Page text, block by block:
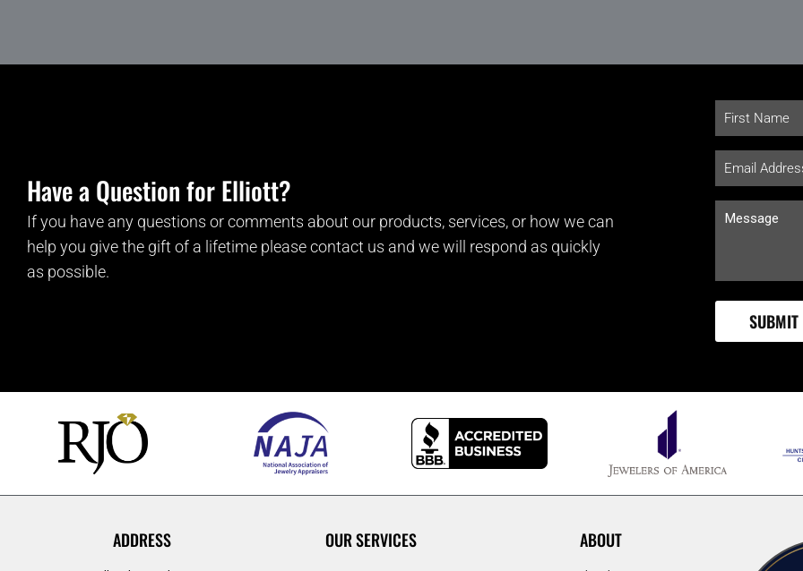
Have a Question for Elliott?
If you have any questions or comments about our products, services, or how we can
help you give the gift of a lifetime please contact us and we will respond as quickly
as possible.
ADDRESS OUR SERVICES ABOUT